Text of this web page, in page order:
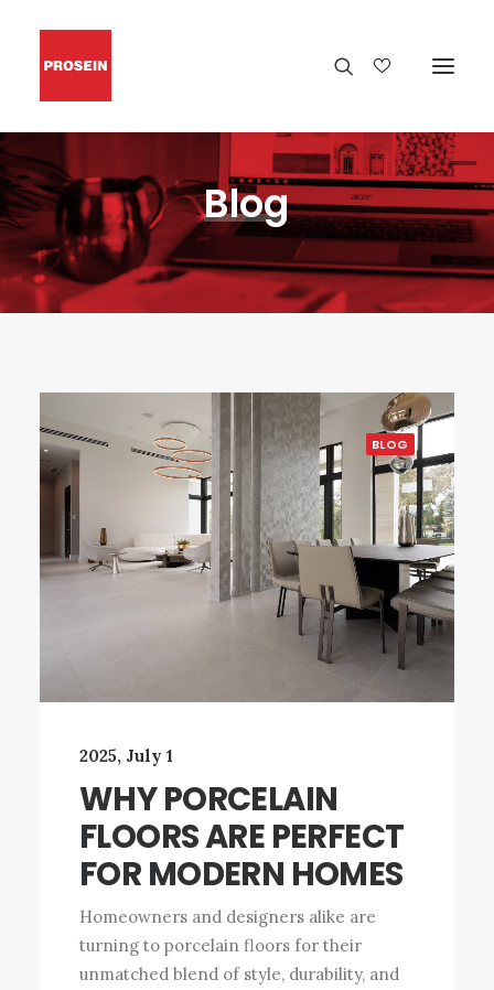
Blog
BLOG
2025, July 1
WHY PORCELAIN
FLOORS ARE PERFECT
FOR MODERN HOMES
Homeowners and designers alike are
turning to porcelain floors for their
unmatched blend of style, durability, and